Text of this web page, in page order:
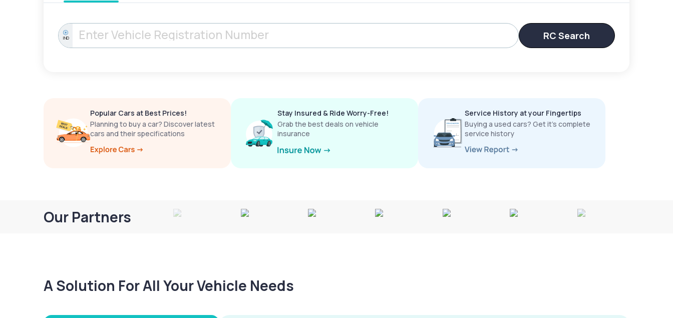
IND RC Search
Popular Cars at Best Prices!
Planning to buy a car? Discover latest
cars and their specifications
Stay Insured & Ride Worry-Free!
Grab the best deals on vehicle
insurance
Service History at your Fingertips
Buying a used cars? Get it’s complete
service history
Our Partners
A Solution For All Your Vehicle Needs